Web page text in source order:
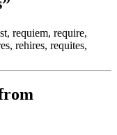
requiem, require,
rehires, requites,